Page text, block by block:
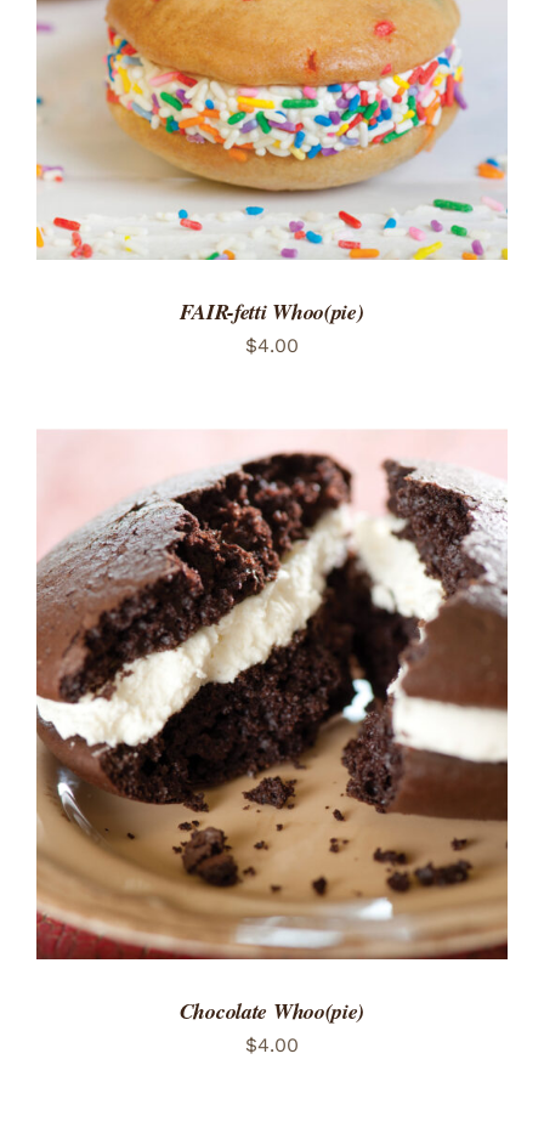
DETAILS
FAIR-fetti Whoo(pie)
$4.00
ADD TO CART
/
DETAILS
Chocolate Whoo(pie)
$4.00